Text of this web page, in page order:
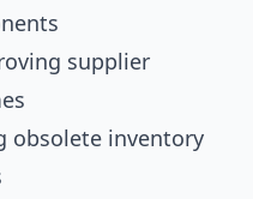
supplier
obsolete inventory